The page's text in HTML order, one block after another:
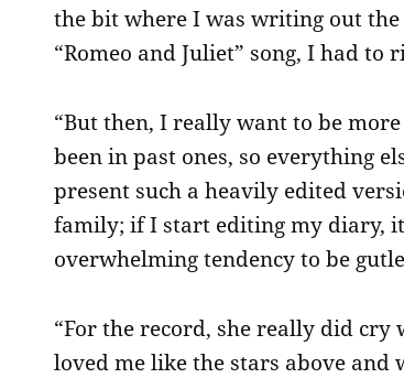
the bit where I was writing out
“Romeo and Juliet” song, I had to
“But then, I really want to be
been in past ones, so everything
present such a heavily edited
family; if I start editing my diary,
overwhelming tendency to be
“For the record, she really did cry
loved me like the stars above